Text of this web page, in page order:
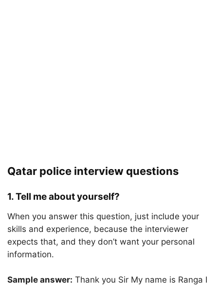
Qatar police interview questions
1. Tell me about yourself?
When you answer this question, just include your
skills and experience, because the interviewer
expects that, and they don’t want your personal
information.
Sample answer: Thank you Sir My name is Ranga I